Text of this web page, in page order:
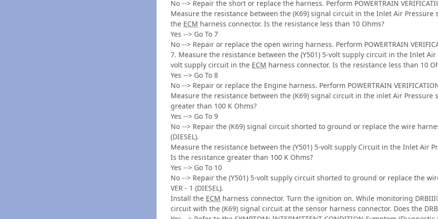
No --> Repair the short or replace the harness. Perform POWERTRAIN
Measure the resistance between the (K69) signal circuit in the Inlet Air
the ECM harness connector. Is the resistance less than 10 Ohms?
Yes --> Go To 7
No --> Repair or replace the open wiring harness. Perform POWERTRAIN
7. Measure the resistance between the (Y501) 5-volt supply circuit in the Inlet
volt supply circuit in the ECM harness connector. Is the resistance less than 10
Yes --> Go To 8
No --> Repair or replace the Engine harness. Perform POWERTRAIN VERIFICATION
Measure the resistance between the (K69) signal circuit in the inlet Air
greater than 100 K Ohms?
Yes --> Go To 9
No --> Repair the (K69) signal circuit shorted to ground or replace the wire
(DIESEL).
Measure the resistance between the (Y501) 5-volt supply Circuit in the Inlet Air
Is the resistance greater than 100 K Ohms?
Yes --> Go To 10
No --> Repair the (Y501) 5-volt supply circuit shorted to ground or replace the wire
VER - 1 (DIESEL).
Install the ECM harness connector. Turn the ignition on. While monitoring
circuit with the (K69) signal circuit at the sensor harness connector. Does the